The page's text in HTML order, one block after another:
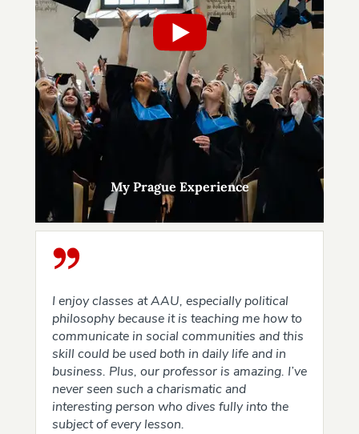
My Prague Experience
I enjoy classes at AAU, especially political
philosophy because it is teaching me how to
communicate in social communities and this
skill could be used both in daily life and in
business. Plus, our professor is amazing. I’ve
never seen such a charismatic and
interesting person who dives fully into the
subject of every lesson.